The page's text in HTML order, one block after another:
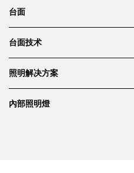
台面
台面技术
照明解决方案
內部照明燈